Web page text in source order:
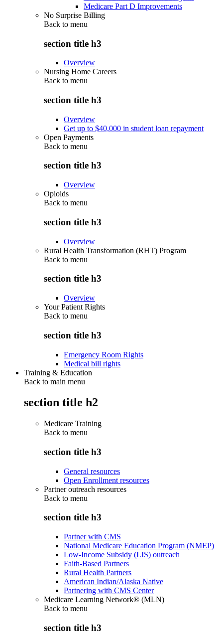
Medicare Part D Improvements
No Surprise Billing
Back to menu
section title h3
Overview
Nursing Home Careers
Back to menu
section title h3
Overview
Get up to $40,000 in student loan repayment
Open Payments
Back to menu
section title h3
Overview
Opioids
Back to menu
section title h3
Overview
Rural Health Transformation (RHT) Program
Back to menu
section title h3
Overview
Your Patient Rights
Back to menu
section title h3
Emergency Room Rights
Medical bill rights
Training & Education
Back to main menu
section title h2
Medicare Training
Back to menu
section title h3
General resources
Open Enrollment resources
Partner outreach resources
Back to menu
section title h3
Partner with CMS
National Medicare Education Program (NMEP)
Low-Income Subsidy (LIS) outreach
Faith-Based Partners
Rural Health Partners
American Indian/Alaska Native
Partnering with CMS Center
Medicare Learning Network® (MLN)
Back to menu
section title h3